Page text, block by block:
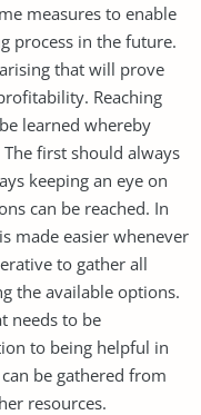
measures to enable
process in the future.
that will prove
Reaching
learned whereby
first should always
keeping an eye on
can be reached. In
made easier whenever
to gather all
the available options.
needs to be
to being helpful in
be gathered from
resources.